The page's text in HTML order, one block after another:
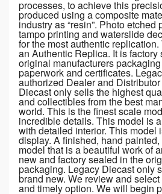
processes, to achieve this
produced using a composite
industry as “resin”. Photo etched
tampo printing and waterslide
for the most authentic
an Authentic Replica. It is
original manufacturers
paperwork and certificates.
authorized Dealer and
Diecast only sells the highest
and collectibles from the best
world. This is the finest scale
incredible details. This model is
with detailed interior. This model
display. A finished, hand
model that is a beautiful work of
new and factory sealed in the
packaging. Legacy Diecast only
brand new. We review and
and timely option. We will begin